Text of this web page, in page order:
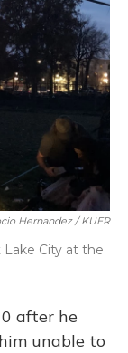
r
n
Hernandez / KUER
Lake City at the
after he
unable to